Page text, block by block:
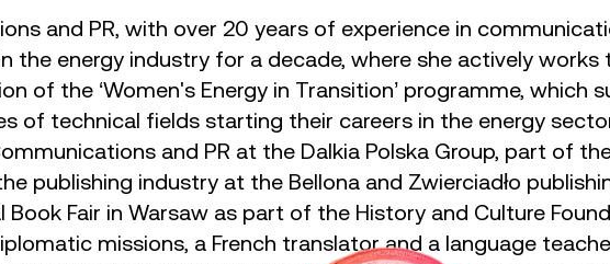
and PR, with over 20 years of experience in
the energy industry for a decade, where she actively
of the ‘Women's Energy in Transition’ programme, which
of technical fields starting their careers in the energy
and PR at the Dalkia Polska Group, part of
publishing industry at the Bellona and Zwierciadło
Fair in Warsaw as part of the History and Culture
missions, a French translator and a language